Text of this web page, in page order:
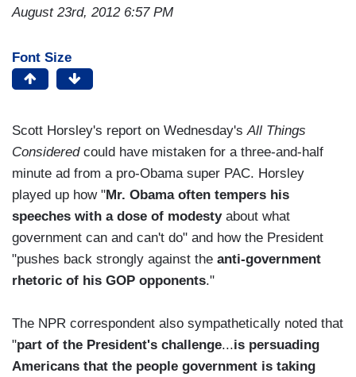
August 23rd, 2012 6:57 PM
Font Size
Scott Horsley's report on Wednesday'sAll Things
Consideredcould have mistaken for a three-and-half
minute ad from a pro-Obama super PAC. Horsley
played up how "Mr. Obama often tempers his
speeches with a dose of modestyabout what
government can and can't do" and how the President
"pushes back strongly against the anti-government
rhetoric of his GOP opponents."
The NPR correspondent also sympathetically noted that
"part of the President's challenge...is persuading
Americans that the people government is taking